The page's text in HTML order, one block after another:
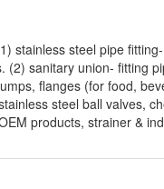
stainless steel pipe
(2) sanitary union- fitting
flanges (for food,
steel ball valves,
products, strainer &